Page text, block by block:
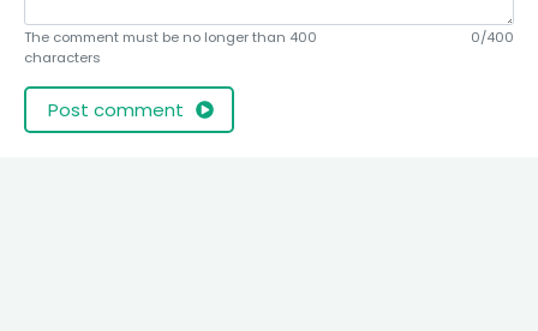
The comment must be no longer than 400
characters
0/400